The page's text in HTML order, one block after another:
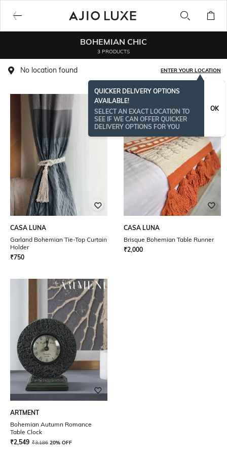
BOHEMIAN CHIC
3 PRODUCTS
No location found ENTER YOUR LOCATION
QUICKER DELIVERY OPTIONS
AVAILABLE!
SELECT AN EXACT LOCATION TO
SEE IF WE CAN OFFER QUICKER
DELIVERY OPTIONS FOR YOU
OK
CASA LUNA
Garland Bohemian Tie-Top Curtain
Holder
₹750
CASA LUNA
Brisque Bohemian Table Runner
₹2,000
ARTMENT
Bohemian Autumn Romance
Table Clock
₹2,549 ₹3,186 20% OFF